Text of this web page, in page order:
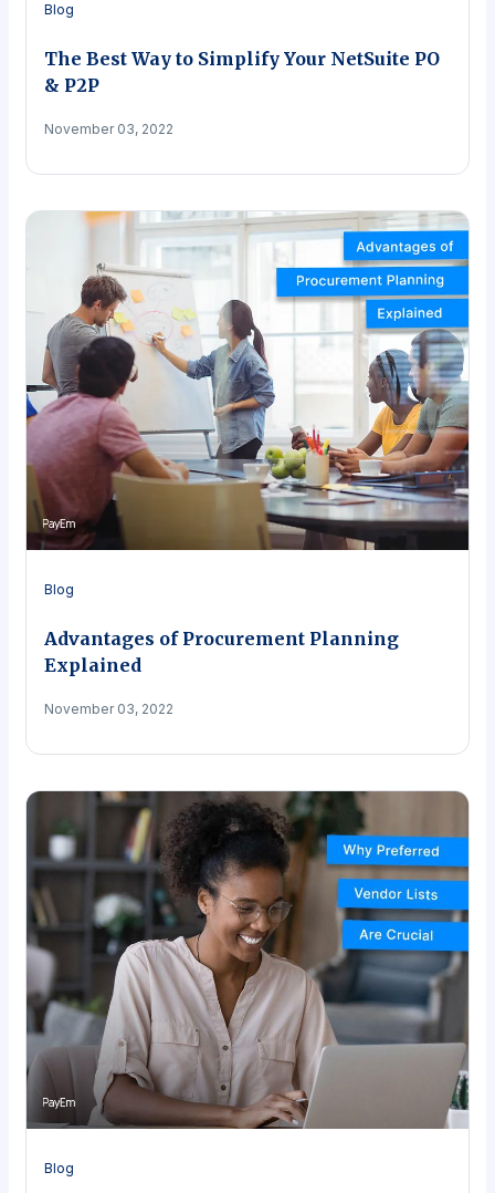
Blog
The Best Way to Simplify Your NetSuite PO
& P2P
November 03, 2022
Blog
Advantages of Procurement Planning
Explained
November 03, 2022
Blog